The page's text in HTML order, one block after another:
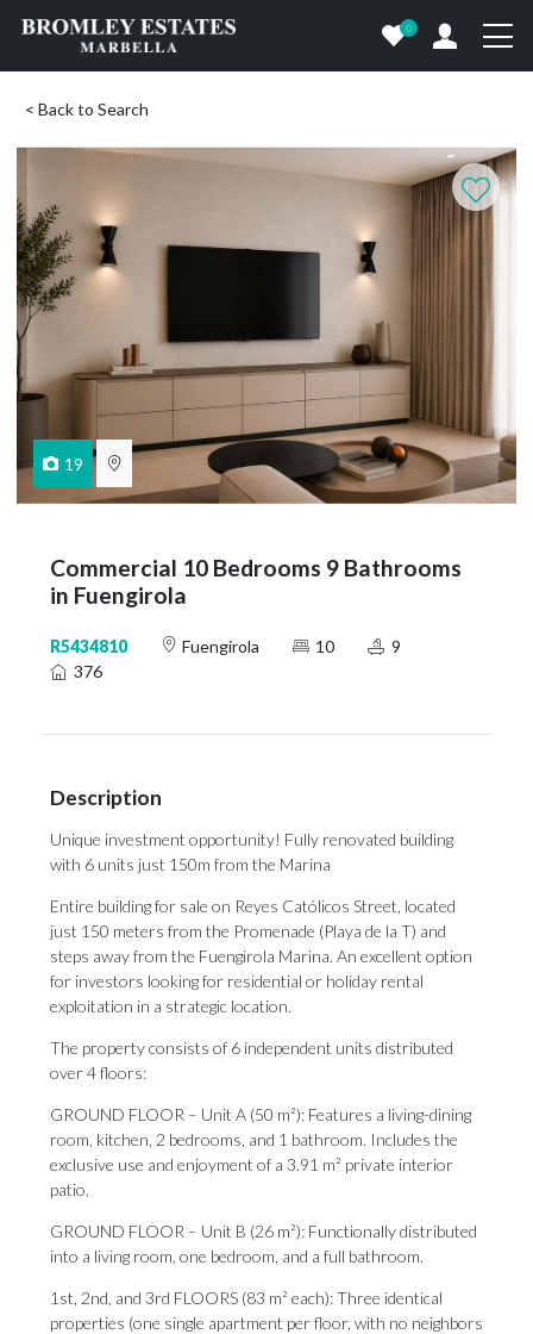
0
< Back to Search
19
Commercial 10 Bedrooms 9 Bathrooms
in Fuengirola
R5434810 Fuengirola 10
9
376
Description
Unique investment opportunity! Fully renovated building
with 6 units just 150m from the Marina
Entire building for sale on Reyes Católicos Street, located
just 150 meters from the Promenade (Playa de la T) and
steps away from the Fuengirola Marina. An excellent option
for investors looking for residential or holiday rental
exploitation in a strategic location.
The property consists of 6 independent units distributed
over 4 floors:
GROUND FLOOR – Unit A (50 m²): Features a living-dining
room, kitchen, 2 bedrooms, and 1 bathroom. Includes the
exclusive use and enjoyment of a 3.91 m² private interior
patio.
GROUND FLOOR – Unit B (26 m²): Functionally distributed
into a living room, one bedroom, and a full bathroom.
1st, 2nd, and 3rd FLOORS (83 m² each): Three identical
properties (one single apartment per floor, with no neighbors